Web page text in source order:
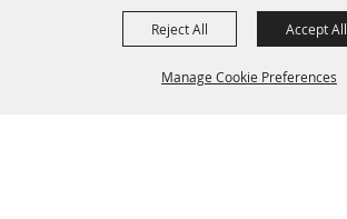
Manage Cookie Preferences
Reject All Accept All